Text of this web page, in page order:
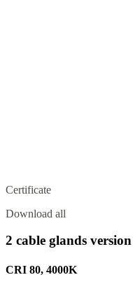
Certificate
Download all
2 cable glands version
CRI 80, 4000K